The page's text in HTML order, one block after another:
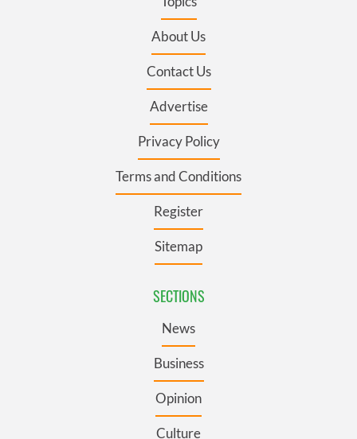
About Us
Contact Us
Advertise
Privacy Policy
Terms and Conditions
Register
Sitemap
SECTIONS
News
Business
Opinion
Culture